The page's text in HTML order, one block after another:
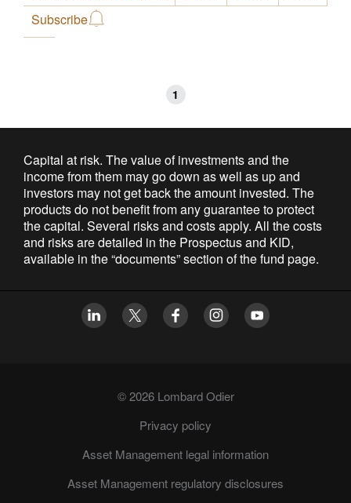
Subscribe
1
Capital at risk. The value of investments and the
income from them may go down as well as up and
investors may not get back the amount invested. The
products do not benefit from any guarantee to protect
the capital. Several risks and costs apply. All the costs
and risks are detailed in the Prospectus and KID,
available in the “documents” section of the fund page.
© 2026 Lombard Odier
Privacy policy
Asset Management legal information
Asset Management regulatory disclosures